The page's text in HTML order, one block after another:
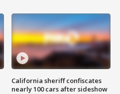
California sheriff confiscates
nearly 100 cars after sideshow